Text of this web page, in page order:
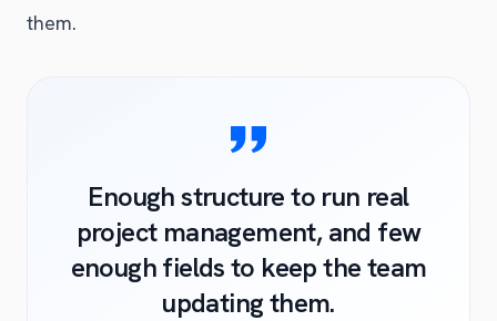
them.
Enough structure to run real
project management, and few
enough fields to keep the team
updating them.